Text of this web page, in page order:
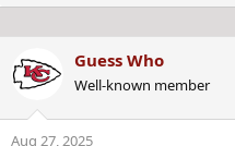
Starting on
this thread is
as it breaks!
b
y
Guess Who
Well-known member
Aug 27, 2025